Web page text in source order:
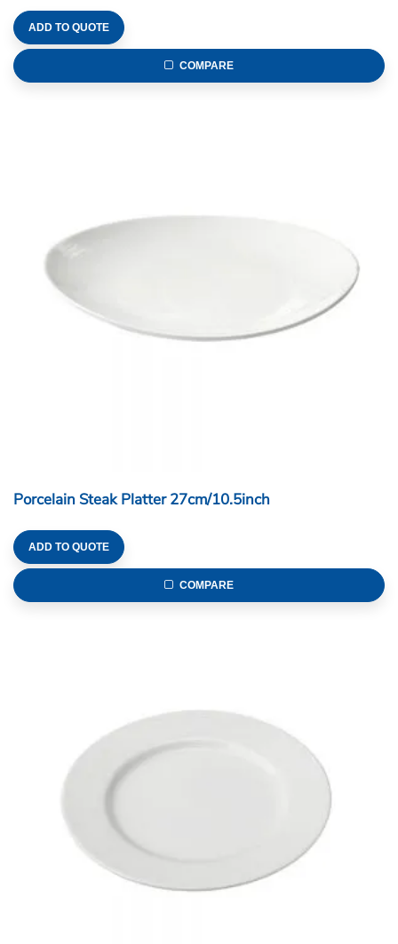
ADD TO QUOTE
COMPARE
Porcelain Steak Platter 27cm/10.5inch
ADD TO QUOTE
COMPARE